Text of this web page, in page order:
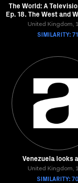
The World: A
Ep. 18. The West and
United Kingdom,
SIMILARITY:
Venezuela looks
United Kingdom,
SIMILARITY: